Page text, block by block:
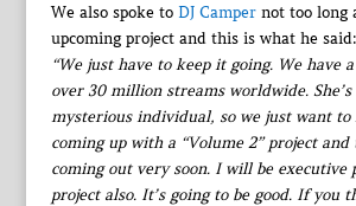
We also spoke to DJ Campernot too long
upcoming project and this is what he said:
“We just have to keep it going. We have
over 30 million streams worldwide.
mysterious individual, so we just want to
coming up with a “Volume 2” project and
coming out very soon. I will be executive
project also. It’s going to be good. If you